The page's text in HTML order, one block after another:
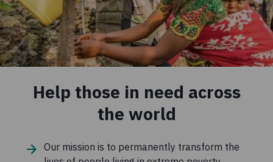
Help those in need across
the world
Our mission is to permanently transform the